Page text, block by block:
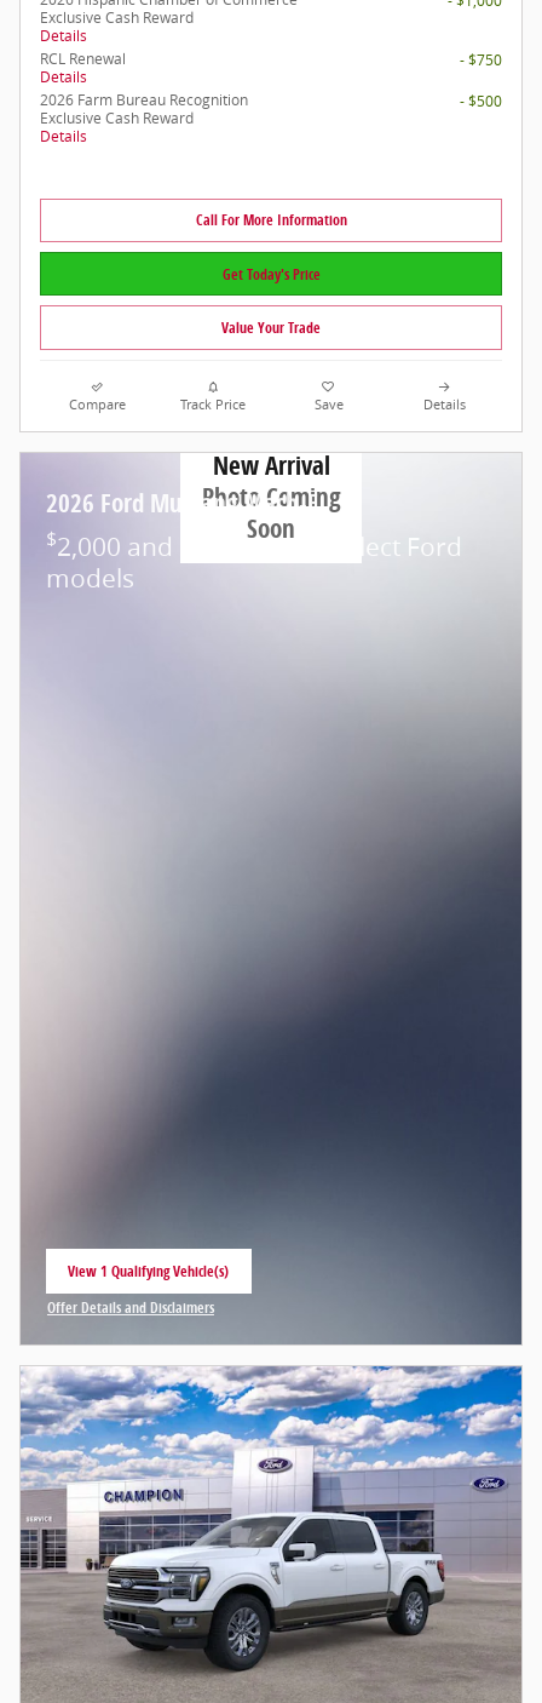
Exclusive Cash Reward
Details
RCL Renewal
Details
- $750
2026 Farm Bureau Recognition
Exclusive Cash Reward
Details
- $500
Call For More Information
Get Today's Price
Value Your Trade
Compare Track Price Save Details
New Arrival
Photo Coming
Soon
2026 Ford Mustang Mach-E
$2,000 and 0.0% APR on select Ford
models
View 1 Qualifying Vehicle(s)
open in same tab
Offer Details and Disclaimers
Open Incentive Modal